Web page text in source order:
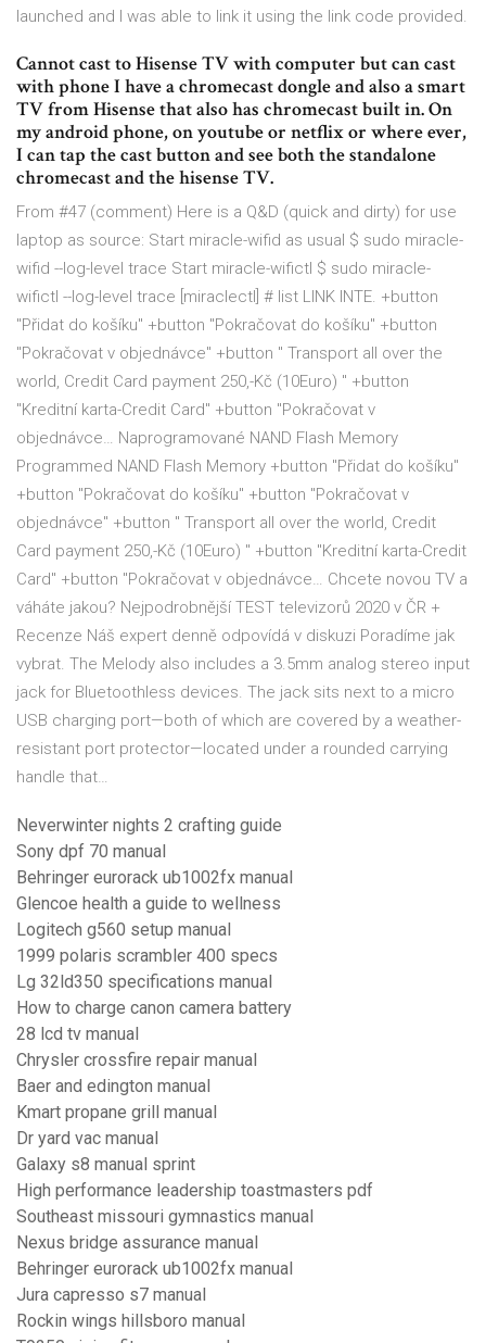
launched and I was able to link it using the link code provided.
Cannot cast to Hisense TV with computer but can cast
with phone I have a chromecast dongle and also a smart
TV from Hisense that also has chromecast built in. On
my android phone, on youtube or netflix or where ever,
I can tap the cast button and see both the standalone
chromecast and the hisense TV.
From #47 (comment) Here is a Q&D (quick and dirty) for use
laptop as source: Start miracle-wifid as usual $ sudo miracle-
wifid --log-level trace Start miracle-wifictl $ sudo miracle-
wifictl --log-level trace [miraclectl] # list LINK INTE. +button
"Přidat do košíku" +button "Pokračovat do košíku" +button
"Pokračovat v objednávce" +button " Transport all over the
world, Credit Card payment 250,-Kč (10Euro) " +button
"Kreditní karta-Credit Card" +button "Pokračovat v
objednávce… Naprogramované NAND Flash Memory
Programmed NAND Flash Memory +button "Přidat do košíku"
+button "Pokračovat do košíku" +button "Pokračovat v
objednávce" +button " Transport all over the world, Credit
Card payment 250,-Kč (10Euro) " +button "Kreditní karta-Credit
Card" +button "Pokračovat v objednávce… Chcete novou TV a
váháte jakou? Nejpodrobnější TEST televizorů 2020 v ČR +
Recenze Náš expert denně odpovídá v diskuzi Poradíme jak
vybrat. The Melody also includes a 3.5mm analog stereo input
jack for Bluetoothless devices. The jack sits next to a micro
USB charging port—both of which are covered by a weather-
resistant port protector—located under a rounded carrying
handle that…
Neverwinter nights 2 crafting guide
Sony dpf 70 manual
Behringer eurorack ub1002fx manual
Glencoe health a guide to wellness
Logitech g560 setup manual
1999 polaris scrambler 400 specs
Lg 32ld350 specifications manual
How to charge canon camera battery
28 lcd tv manual
Chrysler crossfire repair manual
Baer and edington manual
Kmart propane grill manual
Dr yard vac manual
Galaxy s8 manual sprint
High performance leadership toastmasters pdf
Southeast missouri gymnastics manual
Nexus bridge assurance manual
Behringer eurorack ub1002fx manual
Jura capresso s7 manual
Rockin wings hillsboro manual